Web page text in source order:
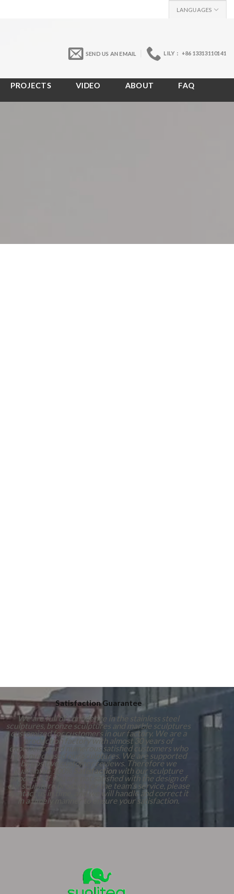
LANGUAGES
SEND US AN EMAIL LILY： +86 13313110141
PROJECTS VIDEO ABOUT
FAQ
Satisfaction Guarantee
We are full of confidence in the stainless steel
sculptures, bronze sculptures and marble sculptures
customized for customers in our factory. We are a
production factory with almost 30 years of
experience and numerous satisfied customers who
have purchased our sculptures. We are supported
by positive customer reviews. Therefore we
guarantee 100% Satisfactionwith our sculpture
products. If you are not satisfied with the design of
our sculpture products or the team's service, please
contact us in time, and we will handle and correct it
in a timely manner to ensure your satisfaction.